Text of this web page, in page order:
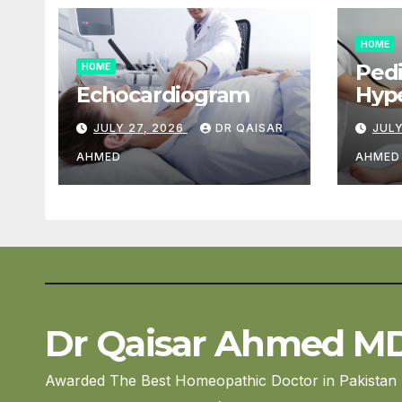
HOME
Echocardiogram
JULY 27, 2026 DR QAISAR
AHMED
HOME
AHMED
Dr Qaisar Ahmed
Awarded The Best Homeopathic Doctor in